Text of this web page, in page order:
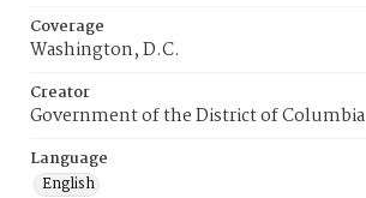
Coverage
Washington, D.C.
Creator
Government of the District of Columbia
Language
English